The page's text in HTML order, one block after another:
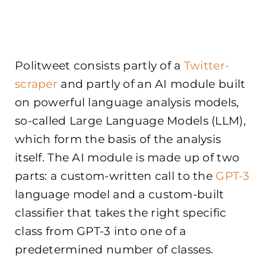
Politweet consists partly of a Twitter-
scraper and partly of an AI module built
on powerful language analysis models,
so-called Large Language Models (LLM),
which form the basis of the analysis
itself. The AI module is made up of two
parts: a custom-written call to the GPT-3
language model and a custom-built
classifier that takes the right specific
class from GPT-3 into one of a
predetermined number of classes.